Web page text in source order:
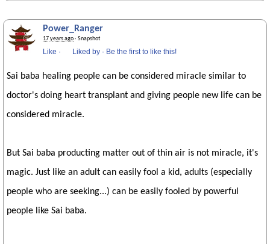
Power_Ranger
17 years ago· Snapshot
Like · Liked by · Be the first to like this!
Sai baba healing people can be considered miracle similar to
doctor's doing heart transplant and giving people new life can be
considered miracle.
But Sai baba producting matter out of thin air is not miracle, it's
magic. Just like an adult can easily fool a kid, adults (especially
people who are seeking...) can be easily fooled by powerful
people like Sai baba.